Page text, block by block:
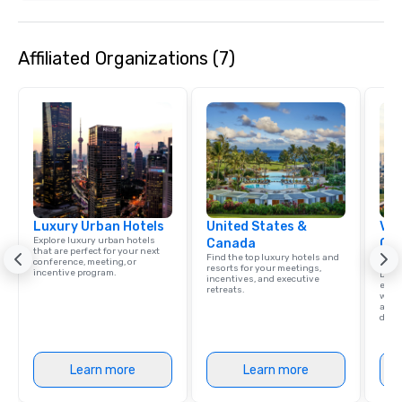
Affiliated Organizations (7)
Luxury Urban Hotels
Explore luxury urban hotels
that are perfect for your next
conference, meeting, or
incentive program.
Learn more
United States &
Canada
Find the top luxury hotels and
resorts for your meetings,
incentives, and executive
retreats.
Learn more
and